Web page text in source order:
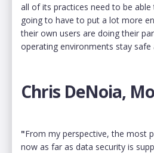
all of its practices need to be able
going to have to put a lot more
their own users are doing their
operating environments stay safe
Chris DeNoia,
"From my perspective, the most
now as far as data security is